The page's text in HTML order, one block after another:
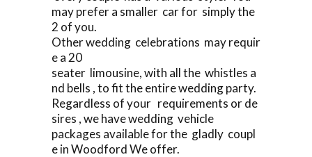
may prefer a smaller car for simply the
2 of you.
Other wedding celebrations may requir
e a 20
seater limousine, with all the whistles a
nd bells , to fit the entire wedding party.
Regardless of your requirements or de
sires , we have wedding vehicle
packages available for the gladly coupl
e in Woodford We offer.